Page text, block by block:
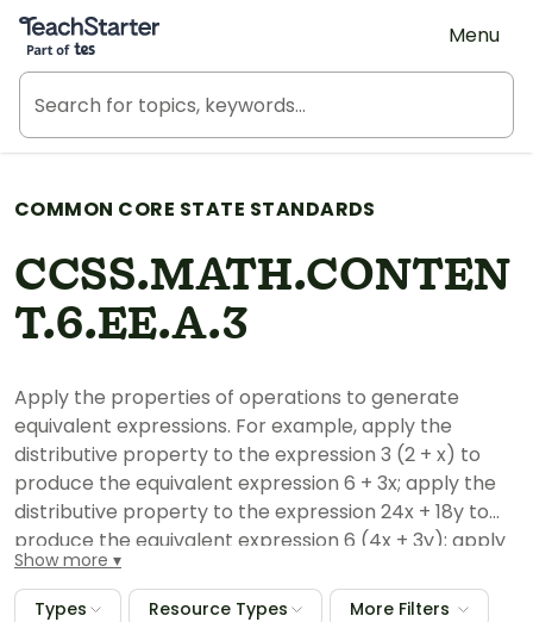
Teach Starter, part of Tes
Menu
COMMON CORE STATE STANDARDS
CCSS.MATH.CONTEN
T.6.EE.A.3
Apply the properties of operations to generate
equivalent expressions. For example, apply the
distributive property to the expression 3 (2 + x) to
produce the equivalent expression 6 + 3x; apply the
distributive property to the expression 24x + 18y to
produce the equivalent expression 6 (4x + 3y); apply
properties of operations to y + y + y to produce the
equivalent expression 3y.
Show more
Types Resource Types More Filters